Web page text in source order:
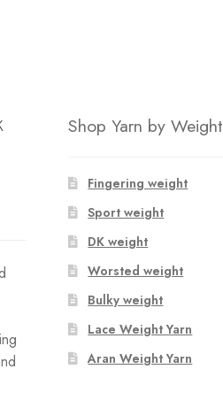
Shop Yarn by Weight
Fingering weight
Sport weight
DK weight
Worsted weight
Bulky weight
Lace Weight Yarn
Aran Weight Yarn